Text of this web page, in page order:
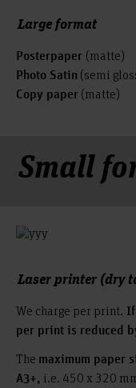
Large format
Posterpaper
Photo Satin (semi
Copy paper
Small
Laser printer (dry
We charge per print.
per print is reduced
The maximum paper
A3+, i.e. 450 x 320